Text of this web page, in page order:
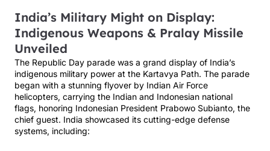
India’s Military Might on Display:
Indigenous Weapons & Pralay Missile
Unveiled
The Republic Day parade was a grand display of India’s
indigenous military power at the Kartavya Path. The parade
began with a stunning flyover by Indian Air Force
helicopters, carrying the Indian and Indonesian national
flags, honoring Indonesian President Prabowo Subianto, the
chief guest. India showcased its cutting-edge defense
systems, including: